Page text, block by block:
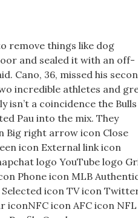
remove things like dog
and sealed it with an off-
Cano, 36, missed his
incredible athletes and
a coincidence the Bulls
Pau into the mix. They
Big right arrow icon Close
icon External link icon
logo YouTube logo
Phone icon MLB
Selected icon TV icon
icon AFC icon NFL